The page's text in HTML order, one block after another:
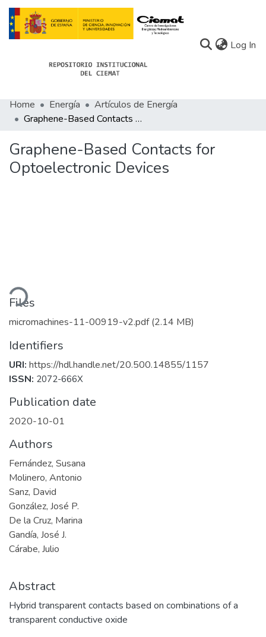
Log In
Communities
Statistics
Home Energía
Artículos de Energía
Graphene-Based Contacts for Optoelectronic Devices
Graphene-Based Contacts for
Optoelectronic Devices
Files
micromachines-11-00919-v2.pdf(2.14 MB)
Identifiers
URI: https://hdl.handle.net/20.500.14855/1157
ISSN: 2072-666X
Publication date
2020-10-01
Authors
Fernández, Susana
Molinero, Antonio
Sanz, David
González, José P.
De la Cruz, Marina
Gandía, José J.
Cárabe, Julio
Abstract
Hybrid transparent contacts based on combinations of a
transparent conductive oxide